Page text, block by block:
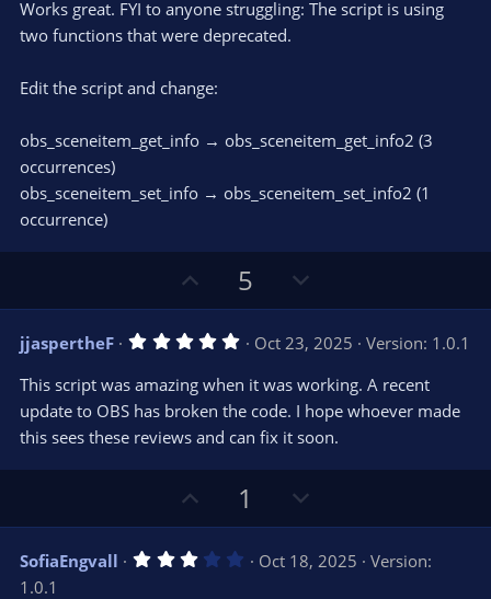
e o
t
a
Works great. FYI to anyone struggling: The script is using
two functions that were deprecated.
Edit the script and change:
obs_sceneitem_get_info → obs_sceneitem_get_info2 (3
occurrences)
obs_sceneitem_set_info → obs_sceneitem_set_info2 (1
occurrence)
p
v
o
t
e
5
o
w
n
v
o
t
e
jjaspertheF 5
0
s
t
a
(
s
)
Oct 23, 2025
Version: 1.0.1
This script was amazing when it was working. A recent
update to OBS has broken the code. I hope whoever made
this sees these reviews and can fix it soon.
p
v
o
1
o
w
n
SofiaEngvall 3 Oct 18, 2025
Version:
1.0.1